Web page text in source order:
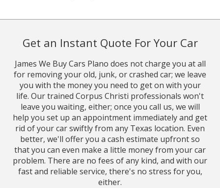
Get an Instant Quote For Your Car
James We Buy Cars Plano does not charge you at all
for removing your old, junk, or crashed car; we leave
you with the money you need to get on with your
life. Our trained Corpus Christi professionals won't
leave you waiting, either; once you call us, we will
help you set up an appointment immediately and get
rid of your car swiftly from any Texas location. Even
better, we'll offer you a cash estimate upfront so
that you can even make a little money from your car
problem. There are no fees of any kind, and with our
fast and reliable service, there's no stress for you,
either.